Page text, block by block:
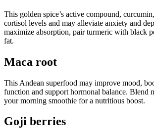
This golden spice’s active compound,
cortisol levels and may alleviate anxiety and
maximize absorption, pair turmeric with black
fat.
Maca root
This Andean superfood may improve mood,
function and support hormonal balance. Blend
your morning smoothie for a nutritious boost.
Goji berries